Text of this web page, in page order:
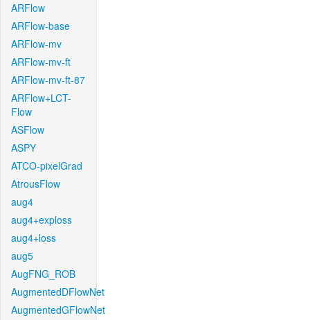
ARFlow
ARFlow-base
ARFlow-mv
ARFlow-mv-ft
ARFlow-mv-ft-87
ARFlow+LCT-
Flow
ASFlow
ASPY
ATCO-pixelGrad
AtrousFlow
aug4
aug4+exploss
aug4+loss
aug5
AugFNG_ROB
AugmentedDFlowNet
AugmentedGFlowNet